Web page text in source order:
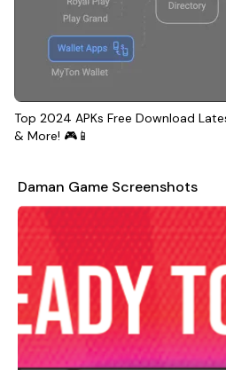
Top 2024 APKs Free Download
& More! 🎮📱
Daman Game Screenshots